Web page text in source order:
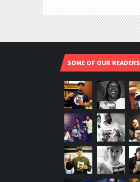
SOME OF OUR READERS